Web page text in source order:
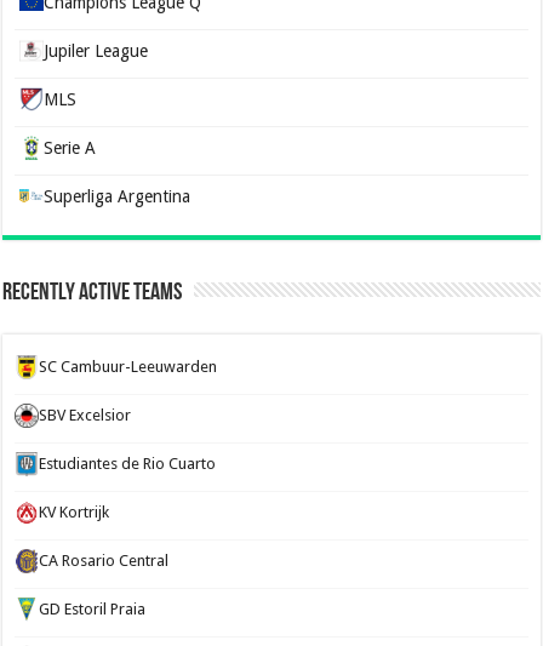
Jupiler League
MLS
Serie A
Superliga Argentina
Recently Active Teams
SC Cambuur-Leeuwarden
SBV Excelsior
Estudiantes de Rio Cuarto
KV Kortrijk
CA Rosario Central
GD Estoril Praia